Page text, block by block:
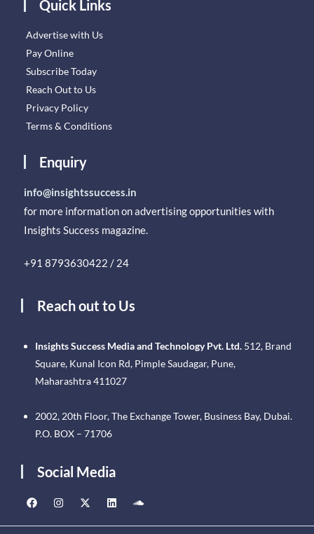
Quick Links
Advertise with Us
Pay Online
Subscribe Today
Reach Out to Us
Privacy Policy
Terms & Conditions
Enquiry
info@insightssuccess.in
for more information on advertising opportunities with
Insights Success magazine.
+91 8793630422 / 24
Reach out to Us
Insights Success Media and Technology Pvt. Ltd. 512, Brand
Square, Kunal Icon Rd, Pimple Saudagar, Pune,
Maharashtra 411027
2002, 20th Floor, The Exchange Tower, Business Bay, Dubai.
P.O. BOX – 71706
Social Media